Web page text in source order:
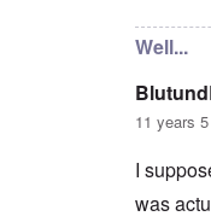
Well...
11 years
I
was